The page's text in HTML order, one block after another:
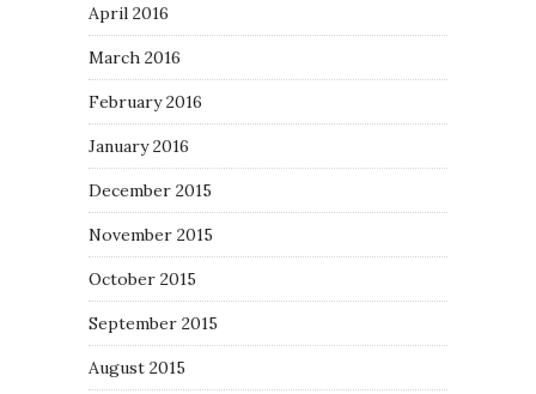
April 2016
March 2016
February 2016
January 2016
December 2015
November 2015
October 2015
September 2015
August 2015